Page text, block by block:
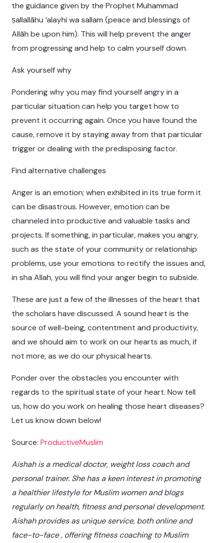
the guidance given by the Prophet Muhammad
ṣallallāhu ‘alayhi wa sallam (peace and blessings of
Allāh be upon him). This will help prevent the anger
from progressing and help to calm yourself down.
Ask yourself why
Pondering why you may find yourself angry in a
particular situation can help you target how to
prevent it occurring again. Once you have found the
cause, remove it by staying away from that particular
trigger or dealing with the predisposing factor.
Find alternative challenges
Anger is an emotion; when exhibited in its true form it
can be disastrous. However, emotion can be
channeled into productive and valuable tasks and
projects. If something, in particular, makes you angry,
such as the state of your community or relationship
problems, use your emotions to rectify the issues and,
in sha Allah, you will find your anger begin to subside.
These are just a few of the illnesses of the heart that
the scholars have discussed. A sound heart is the
source of well-being, contentment and productivity,
and we should aim to work on our hearts as much, if
not more, as we do our physical hearts.
Ponder over the obstacles you encounter with
regards to the spiritual state of your heart. Now tell
us, how do you work on healing those heart diseases?
Let us know down below!
Source: ProductiveMuslim
Aishah is a medical doctor, weight loss coach and
personal trainer. She has a keen interest in promoting
a healthier lifestyle for Muslim women and blogs
regularly on health, fitness and personal development.
Aishah provides as unique service, both online and
face-to-face , offering fitness coaching to Muslim